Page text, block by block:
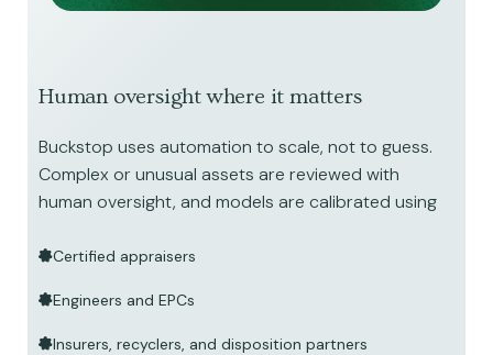
Human oversight where it matters
Buckstop uses automation to scale, not to guess.
Complex or unusual assets are reviewed with
human oversight, and models are calibrated using
Certified appraisers
Engineers and EPCs
Insurers, recyclers, and disposition partners